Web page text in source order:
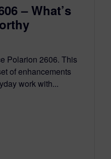
– What’s
Polarion 2606. This
of enhancements
work with...